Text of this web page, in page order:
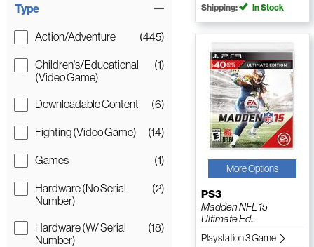
Type
Action/Adventure (445)
Children's/Educational
(Video Game)
(1)
Downloadable Content (6)
Fighting (Video Game) (14)
Games (1)
Hardware (No Serial
Number)
(2)
Hardware (W/ Serial
Number)
(18)
Shipping:
In Stock
More Options
PS3
Madden NFL 15
Ultimate Ed...
Playstation 3 Game